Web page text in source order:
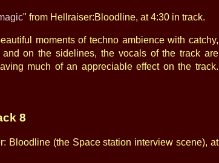
" from Hellraiser:Bloodline, at 4:30 in track.
moments of techno ambience with catchy,
on the sidelines, the vocals of the track are
much of an appreciable effect on the track.
8
Bloodline (the Space station interview scene), at